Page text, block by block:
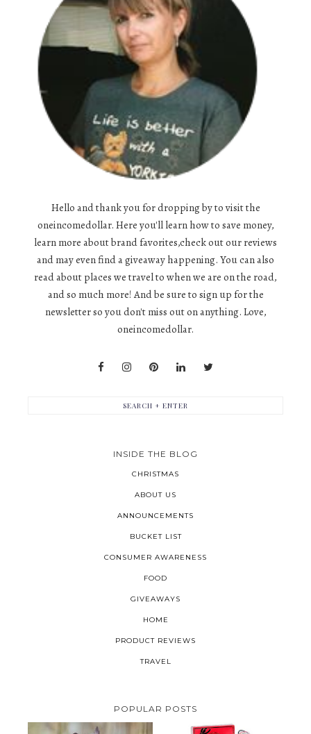
Hello and thank you for dropping by to visit the
oneincomedollar. Here you'll learn how to save money,
learn more about brand favorites,check out our reviews
and may even find a giveaway happening. You can also
read about places we travel to when we are on the road,
and so much more! And be sure to sign up for the
newsletter so you don't miss out on anything. Love,
oneincomedollar.
INSIDE THE BLOG
CHRISTMAS
ABOUT US
ANNOUNCEMENTS
BUCKET LIST
CONSUMER AWARENESS
FOOD
GIVEAWAYS
HOME
PRODUCT REVIEWS
TRAVEL
POPULAR POSTS